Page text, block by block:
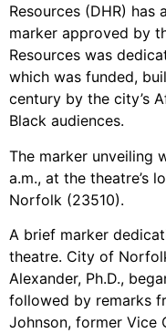
Resources (DHR)
marker approved by
Resources was
which was funded,
century by the city’s
Black audiences.
The marker unveiling
a.m., at the theatre’s
Norfolk (23510).
A brief marker
theatre. City of
Alexander, Ph.D.,
followed by remarks
Johnson, former Vice